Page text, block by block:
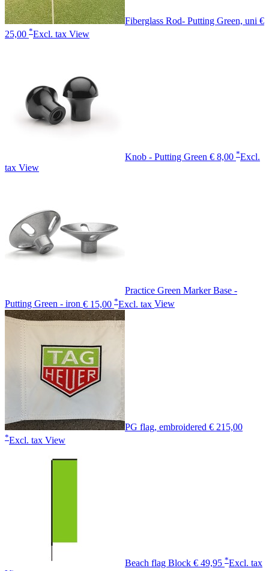
Fiberglass Rod- Putting Green, uni €
25,00 *Excl. tax View
Knob - Putting Green € 8,00 *Excl.
tax View
Practice Green Marker Base -
Putting Green - iron € 15,00 *Excl. tax View
PG flag, embroidered € 215,00
*Excl. tax View
Beach flag Block € 49,95 *Excl. tax